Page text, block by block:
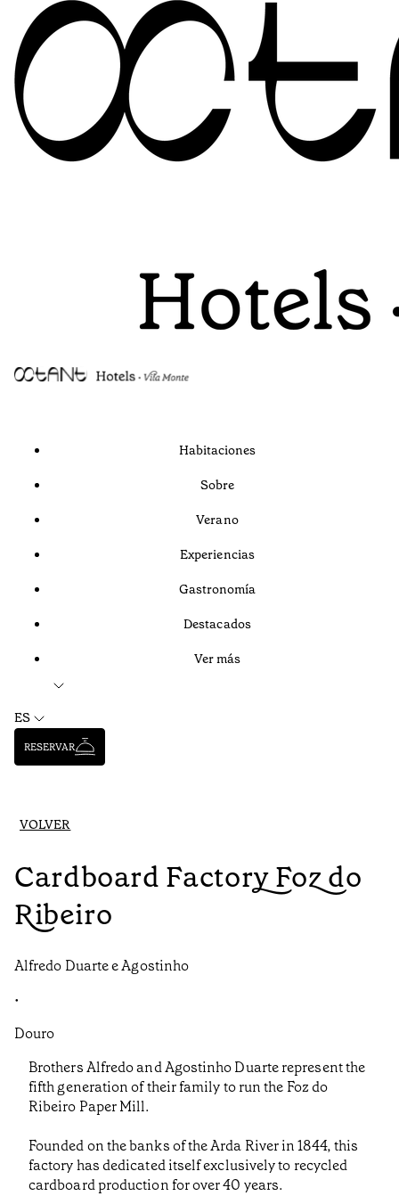
Habitaciones
Sobre
Verano
Experiencias
Gastronomía
Destacados
Ver más
ES
RESERVAR
VOLVER
Cardboard Factory Foz do
Ribeiro
Alfredo Duarte e Agostinho
•
Douro
Brothers Alfredo and Agostinho Duarte represent the
fifth generation of their family to run the Foz do
Ribeiro Paper Mill.
Founded on the banks of the Arda River in 1844, this
factory has dedicated itself exclusively to recycled
cardboard production for over 40 years.